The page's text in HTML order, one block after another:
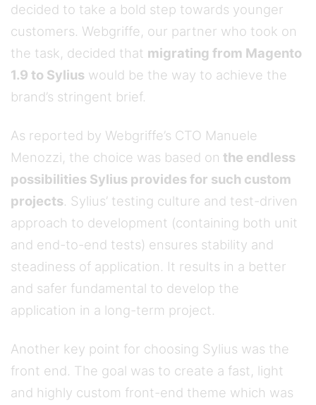
decided to take a bold step towards younger
customers. Webgriffe, our partner who took on
the task, decided that migrating from Magento
1.9 to Sylius would be the way to achieve the
brand’s stringent brief.
As reported by Webgriffe’s CTO Manuele
Menozzi, the choice was based on the endless
possibilities Sylius provides for such custom
projects. Sylius’ testing culture and test-driven
approach to development (containing both unit
and end-to-end tests) ensures stability and
steadiness of application. It results in a better
and safer fundamental to develop the
application in a long-term project.
Another key point for choosing Sylius was the
front end. The goal was to create a fast, light
and highly custom front-end theme which was